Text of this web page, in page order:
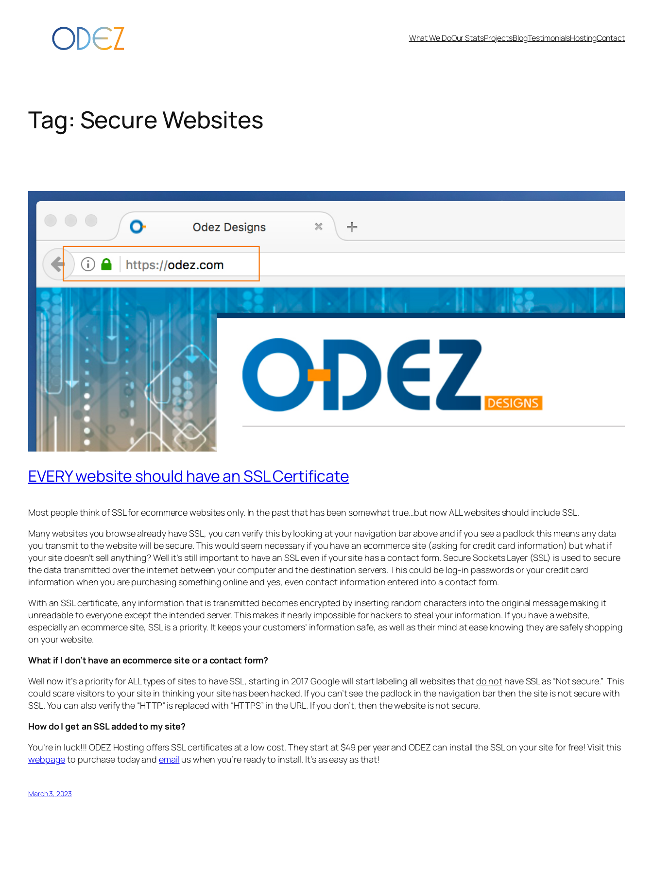
What We DoOur StatsProjectsBlogTestimonialsHostingContact
Tag: Secure Websites
EVERY website should have an SSL Certificate
Most people think of SSL for ecommerce websites only. In the past that has been somewhat true…but now ALL websites should include SSL.
Many websites you browse already have SSL, you can verify this by looking at your navigation bar above and if you see a padlock this means any data
you transmit to the website will be secure. This would seem necessary if you have an ecommerce site (asking for credit card information) but what if
your site doesn’t sell anything? Well it’s still important to have an SSL even if your site has a contact form. Secure Sockets Layer (SSL) is used to secure
the data transmitted over the internet between your computer and the destination servers. This could be log-in passwords or your credit card
information when you are purchasing something online and yes, even contact information entered into a contact form.
With an SSL certificate, any information that is transmitted becomes encrypted by inserting random characters into the original message making it
unreadable to everyone except the intended server. This makes it nearly impossible for hackers to steal your information. If you have a website,
especially an ecommerce site, SSL is a priority. It keeps your customers’ information safe, as well as their mind at ease knowing they are safely shopping
on your website.
What if I don’t have an ecommerce site or a contact form?
Well now it’s a priority for ALL types of sites to have SSL, starting in 2017 Google will start labeling all websites thatdo not have SSL as “Not secure.” This
could scare visitors to your site in thinking your site has been hacked. If you can’t see the padlock in the navigation bar then the site is not secure with
SSL. You can also verify the “HTTP” is replaced with “HTTPS” in the URL. If you don’t, then the website is not secure.
How do I get an SSL added to my site?
You’re in luck!!! ODEZ Hosting offers SSL certificates at a low cost. They start at $49 per year and ODEZ can install the SSL on your site for free! Visit this
webpageto purchase today andemail us when you’re ready to install. It’s as easy as that!
March 3, 2023